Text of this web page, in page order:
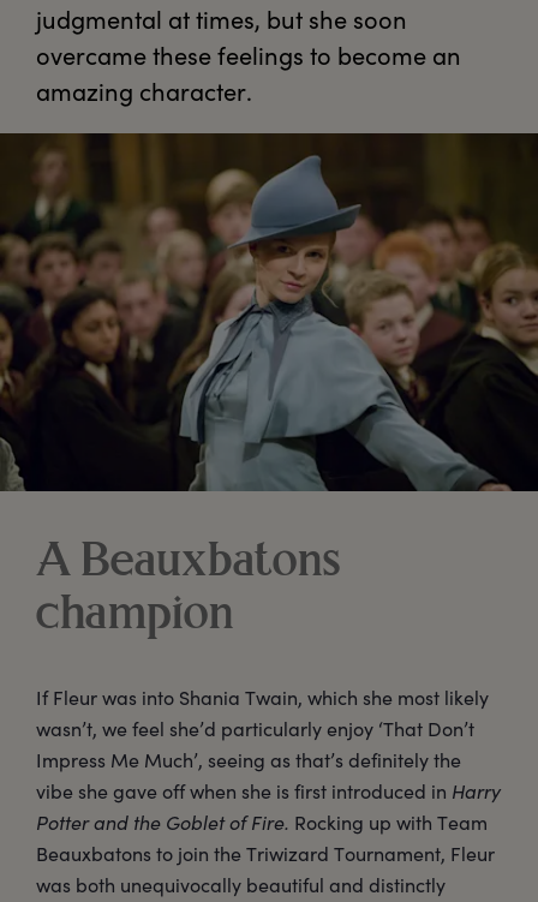
judgmental at times, but she soon
overcame these feelings to become an
amazing character.
A Beauxbatons
champion
If Fleur was into Shania Twain, which she most likely
wasn’t, we feel she’d particularly enjoy ‘That Don’t
Impress Me Much’, seeing as that’s definitely the
vibe she gave off when she is first introduced in Harry
Potter and the Goblet of Fire. Rocking up with Team
Beauxbatons to join the Triwizard Tournament, Fleur
was both unequivocally beautiful and distinctly